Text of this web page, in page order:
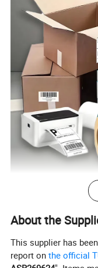
About the
This supplier has
report onthe official